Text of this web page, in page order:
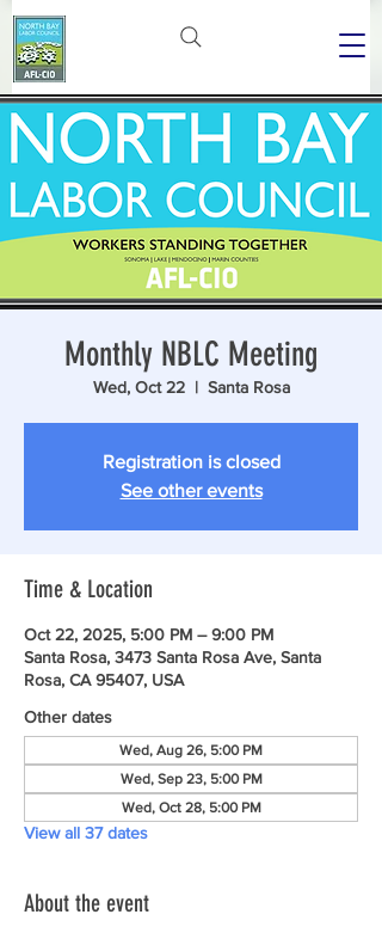
Monthly NBLC Meeting
Wed, Oct 22
  |
Santa Rosa
Registration is closed
See other events
Time & Location
Oct 22, 2025, 5:00 PM – 9:00 PM
Santa Rosa, 3473 Santa Rosa Ave, Santa
Rosa, CA 95407, USA
Other dates
Wed, Aug 26, 5:00 PM
Wed, Sep 23, 5:00 PM
Wed, Oct 28, 5:00 PM
View all 37 dates
About the event